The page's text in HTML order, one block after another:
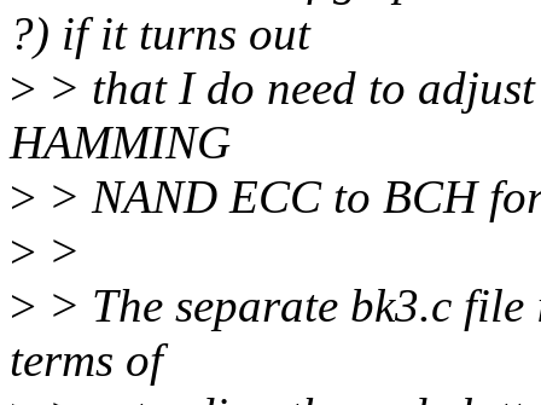
?) if it turns out
> > that I do need to
HAMMING
> > NAND ECC to BCH
> >
> > The separate bk3.c
terms of